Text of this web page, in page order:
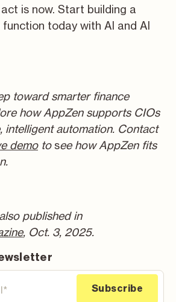
is now. Start building a
today with AI and AI
toward smarter finance
how AppZen supports CIOs
intelligent automation. Contact
demotosee how AppZen fits
published in
, Oct. 3, 2025.